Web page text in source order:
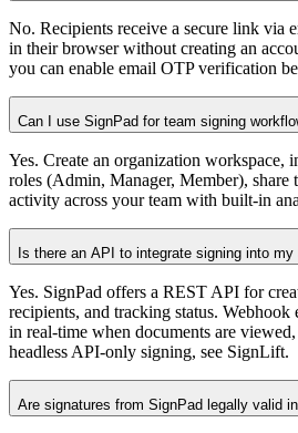
No. Recipients receive a secure link via
in their browser without creating an
you can enable email OTP verification
Can I use SignPad for team signing
Yes. Create an organization workspace,
roles (Admin, Manager, Member), share
activity across your team with built-in
Is there an API to integrate signing into my
Yes. SignPad offers a REST API for
recipients, and tracking status.
in real-time when documents are
headless API-only signing, see SignLift.
Are signatures from SignPad legally valid